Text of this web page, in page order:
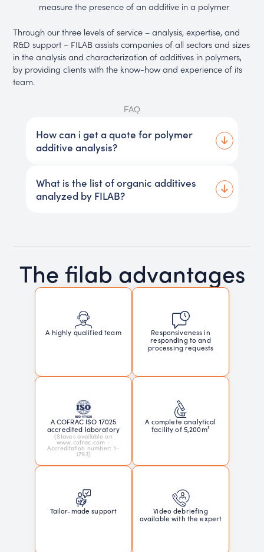
measure the presence of an additive in a polymer
Through our three levels of service – analysis, expertise, and
R&D support – FILAB assists companies of all sectors and sizes
in the analysis and characterization of additives in polymers,
by providing clients with the know-how and experience of its
team.
FAQ
How can i get a quote for polymer
additive analysis?
What is the list of organic additives
analyzed by FILAB?
The filab advantages
A highly qualified team
Responsiveness in
responding to and
processing requests
A COFRAC ISO 17025
accredited laboratory
(Staves available on
www.cofrac.com -
Accreditation number: 1-
1793)
A complete analytical
facility of 5,200m²
Tailor-made support
Video debriefing
available with the expert